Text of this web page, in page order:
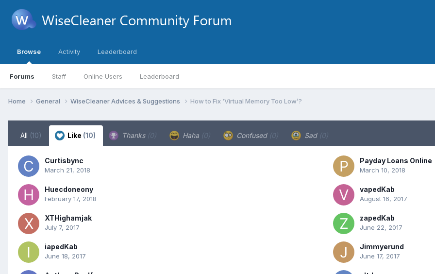
Browse
Forums Staff Online Users Leaderboard
Activity Leaderboard
Home General WiseCleaner Advices & Suggestions How to Fix ‘Virtual Memory Too Low’?
All (10) Like (10) Thanks (0) Haha (0) Confused (0) Sad (0)
Curtisbync
March 21, 2018
Payday Loans Online
March 10, 2018
Huecdoneony
February 17, 2018
vapedKab
August 16, 2017
XTHighamjak
July 7, 2017
zapedKab
June 22, 2017
iapedKab
June 18, 2017
Jimmyerund
June 17, 2017